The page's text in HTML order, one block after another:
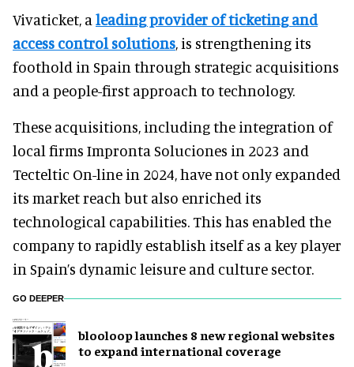
Vivaticket, a leading provider of ticketing and
access control solutions, is strengthening its
foothold in Spain through strategic acquisitions
and a people-first approach to technology.
These acquisitions, including the integration of
local firms Impronta Soluciones in 2023 and
Tecteltic On-line in 2024, have not only expanded
its market reach but also enriched its
technological capabilities. This has enabled the
company to rapidly establish itself as a key player
in Spain’s dynamic leisure and culture sector.
GO DEEPER
blooloop launches 8 new regional websites
to expand international coverage